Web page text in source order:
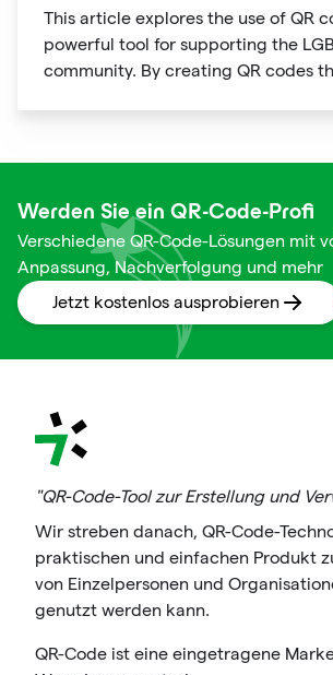
This article explores the use of QR
powerful tool for supporting the
community. By creating QR codes
QR codes can be used effectively
the benefits of using this
people to important information and
Werden Sie ein QR-Code-Profi
Verschiedene QR-Code-Lösungen mit
Anpassung, Nachverfolgung und mehr
Jetzt kostenlos ausprobieren
"QR-Code-Tool zur Erstellung und
Wir streben danach, QR-Code-
praktischen und einfachen Produkt
von Einzelpersonen und
genutzt werden kann.
QR-Code ist eine eingetragene